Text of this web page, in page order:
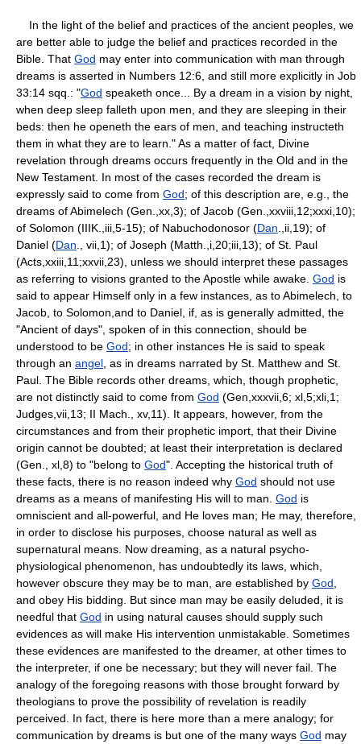
In the light of the belief and practices of the ancient peoples, we
are better able to judge the belief and practices recorded in the
Bible. That God may enter into communication with man through
dreams is asserted in Numbers 12:6, and still more explicitly in Job
33:14 sqq.: "God speaketh once... By a dream in a vision by night,
when deep sleep falleth upon men, and they are sleeping in their
beds: then he openeth the ears of men, and teaching instructeth
them in what they are to learn." As a matter of fact, Divine
revelation through dreams occurs frequently in the Old and in the
New Testament. In most of the cases recorded the dream is
expressly said to come from God; of this description are, e.g., the
dreams of Abimelech (Gen.,xx,3); of Jacob (Gen.,xxviii,12;xxxi,10);
of Solomon (IIIK.,iii,5-15); of Nabuchodonosor (Dan .,ii,19); of
Daniel (Dan ., vii,1); of Joseph (Matth.,i,20;iii,13); of St. Paul
(Acts,xxiii,11;xxvii,23), unless we should interpret these passages
as referring to visions granted to the Apostle while awake. God is
said to appear Himself only in a few instances, as to Abimelech, to
Jacob, to Solomon,and to Daniel, if, as is generally admitted, the
"Ancient of days", spoken of in this connection, should be
understood to be God; in other instances He is said to speak
through an angel , as in dreams narrated by St. Matthew and St.
Paul. The Bible records other dreams, which, though prophetic,
are not distinctly said to come from God (Gen,xxxvii,6; xl,5;xli,1;
Judges,vii,13; II Mach., xv,11). It appears, however, from the
circumstances and from their prophetic import, that their Divine
origin cannot be doubted; at least their interpretation is declared
(Gen., xl,8) to "belong to God". Accepting the historical truth of
these facts, there is no reason indeed why God should not use
dreams as a means of manifesting His will to man. God is
omniscient and all-powerful, and He loves man; He may, therefore,
in order to disclose his purposes, choose natural as well as
supernatural means. Now dreaming, as a natural psycho-
physiological phenomenon, has undoubtedly its laws, which,
however obscure they may be to man, are established by God
and obey His bidding. But since man may be easily deluded, it is
needful that God in using natural causes should supply such
evidences as will make His intervention unmistakable. Sometimes
these evidences are manifested to the dreamer, at other times to
the interpreter, if one be necessary; but they will never fail. The
analogy of the foregoing reasons with those brought forward by
theologians to prove the possibility of revelation is readily
perceived. In fact, there is here more than a mere analogy; for
communication by dreams is but one of the many ways God may